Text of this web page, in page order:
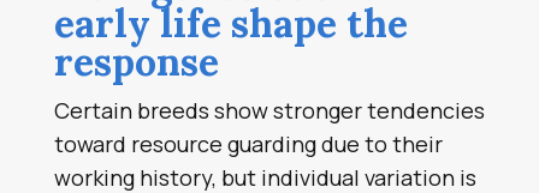
early life shape the
response
Certain breeds show stronger tendencies
toward resource guarding due to their
working history, but individual variation is